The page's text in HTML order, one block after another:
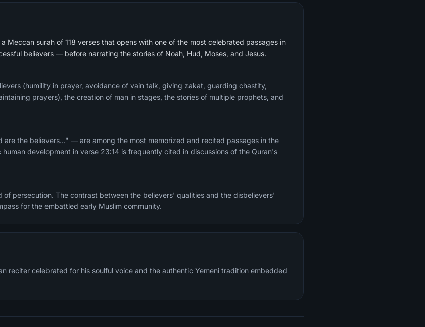
Meccan surah of 118 verses that opens with one of the most celebrated passages in
believers — before narrating the stories of Noah, Hud, Moses, and Jesus.
(humility in prayer, avoidance of vain talk, giving zakat, guarding chastity,
prayers), the creation of man in stages, the stories of multiple prophets, and
are the believers..." — are among the most memorized and recited passages in the
development in verse 23:14 is frequently cited in discussions of the Quran's
of persecution. The contrast between the believers' qualities and the disbelievers'
for the embattled early Muslim community.
reciter celebrated for his soulful voice and the authentic Yemeni tradition embedded